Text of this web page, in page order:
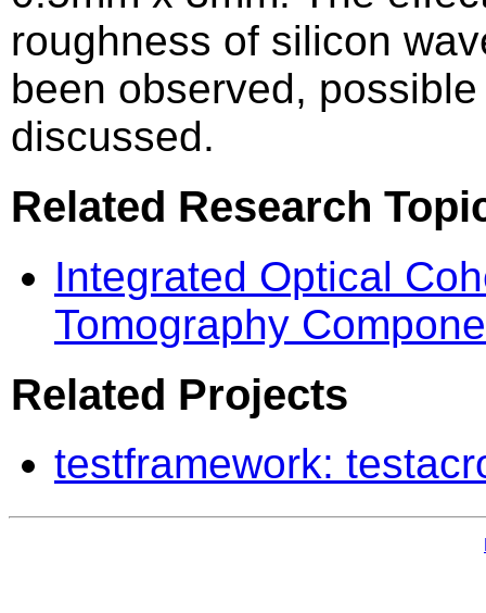
roughness of silicon
been observed,
discussed.
Related Research
Integrated Optical
Tomography
Related Projects
testframework: